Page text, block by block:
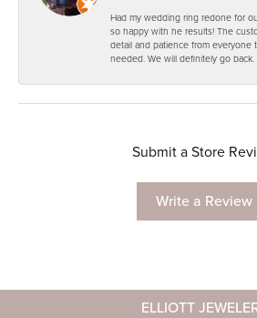
Had my wedding ring redone for
so happy with he results! The
detail and patience from everyone
needed. We will definitely go back.
Submit a Store
Write a Review
ELLIOTT